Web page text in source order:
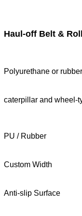
Haul-off Belt &
Polyurethane or
caterpillar and wheel-
PU / Rubber
Custom Width
Anti-slip Surface